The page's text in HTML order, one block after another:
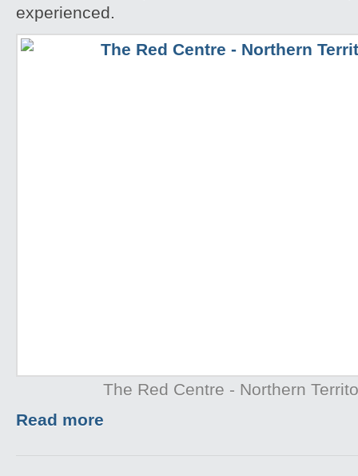
experienced.
The Red Centre - Northern
Read more